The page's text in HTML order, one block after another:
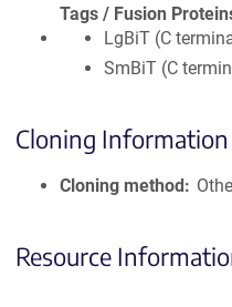
Tags / Fusion
LgBiT (C
SmBiT (C
Cloning Information
Cloning method
Resource